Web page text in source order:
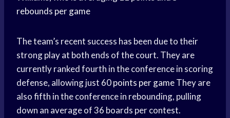
rebounds per game
The team’s recent success has been due to their
strong play at both ends of the court. They are
currently ranked fourth in the conference in scoring
defense, allowing just 60points per gameThey are
also fifth in the conference in rebounding, pulling
down an average of 36 boards per contest.